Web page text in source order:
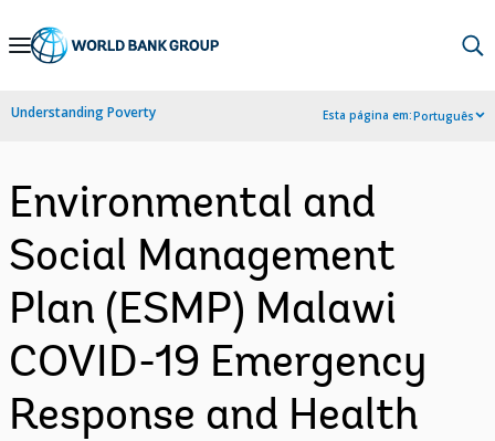
Skip
Navigation
Understanding Poverty Esta página em:Português
Environmental and
Social Management
Plan (ESMP) Malawi
COVID-19 Emergency
Response and Health